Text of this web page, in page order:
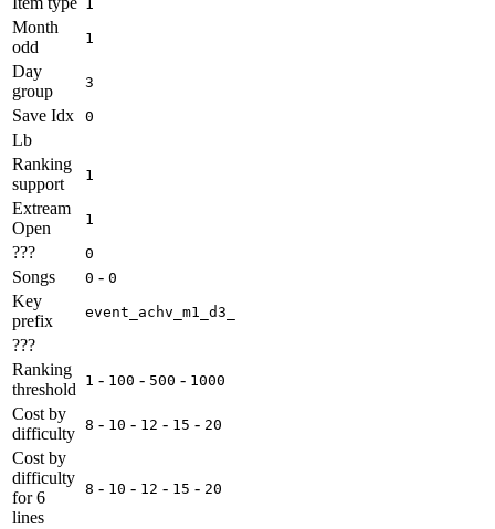
1
Month
odd
1
Day
group
3
Save Idx 0
Lb
Ranking
support
1
Extream
Open
1
??? 0
Songs 0 - 0
Key
prefix
event_achv_m1_d3_
???
Ranking
threshold
1 - 100 - 500 - 1000
Cost by
difficulty 8 - 10 - 12 - 15 - 20
Cost by
difficulty
for 6
lines
8 - 10 - 12 - 15 - 20